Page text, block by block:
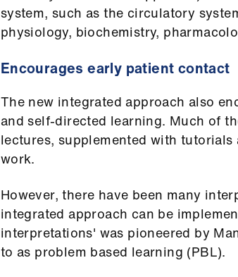
system, such as the circulatory
physiology, biochemistry,
Encourages early patient contact
The new integrated approach also
and self-directed learning. Much of
lectures, supplemented with
work.
However, there have been many
integrated approach can be
interpretations' was pioneered by
to as problem based learning (PBL).